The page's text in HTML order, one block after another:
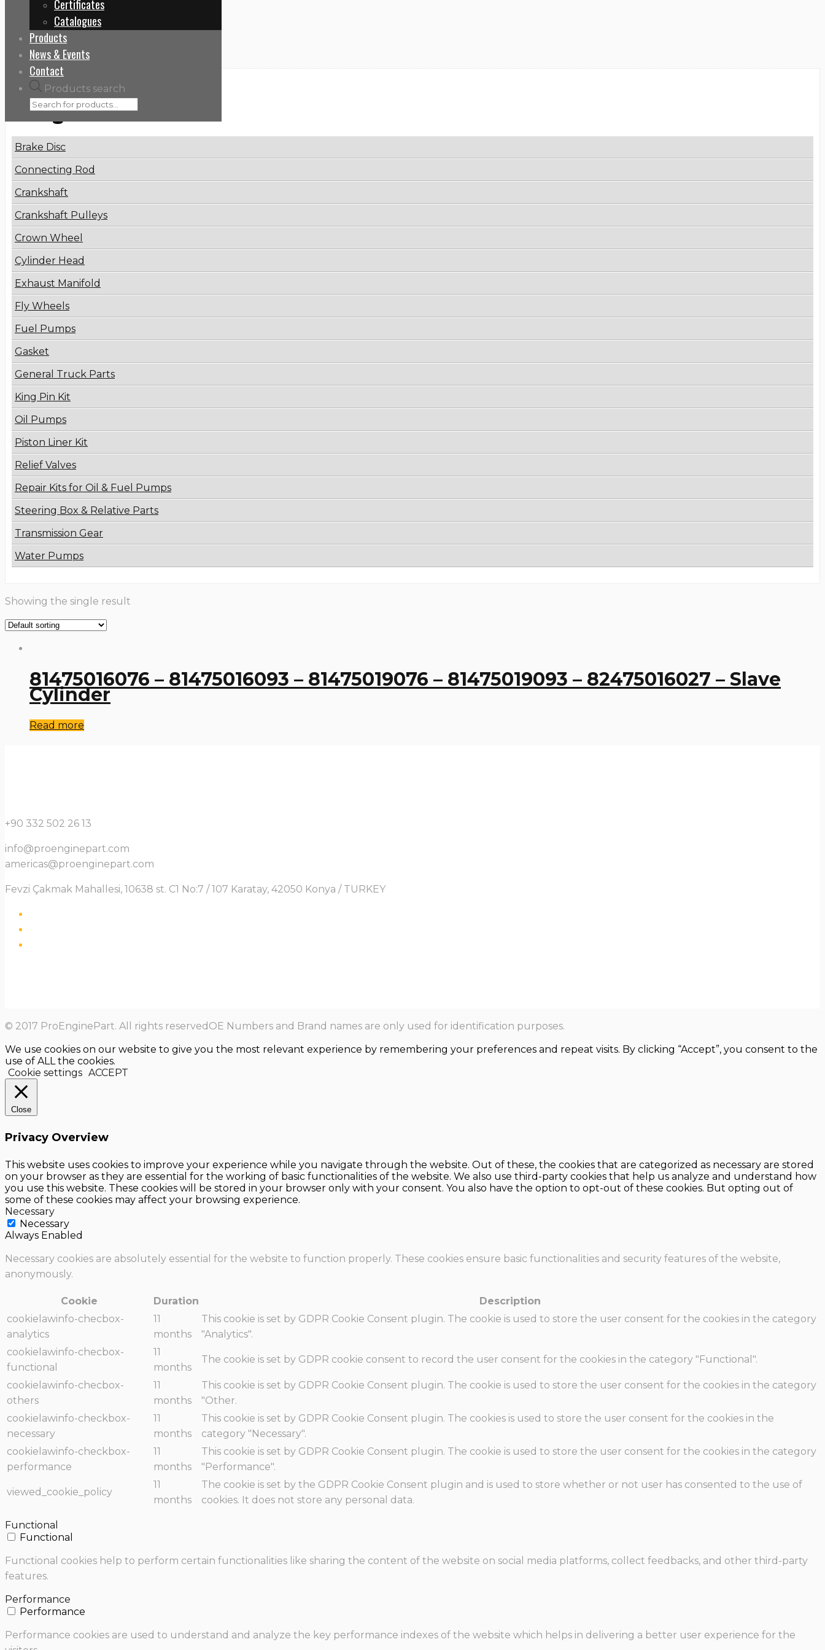
Certificates
Catalogues
Products
News & Events
Contact
Products search
Home
81475016076
Categories
Brake Disc
Connecting Rod
Crankshaft
Crankshaft Pulleys
Crown Wheel
Cylinder Head
Exhaust Manifold
Fly Wheels
Fuel Pumps
Gasket
General Truck Parts
King Pin Kit
Oil Pumps
Piston Liner Kit
Relief Valves
Repair Kits for Oil & Fuel Pumps
Steering Box & Relative Parts
Transmission Gear
Water Pumps
Showing the single result
81475016076 – 81475016093 – 81475019076 – 81475019093 – 82475016027 – Slave
Cylinder
Read more
+90 332 502 26 13
info@proenginepart.com
americas@proenginepart.com
Fevzi Çakmak Mahallesi, 10638 st. C1 No:7 / 107 Karatay, 42050 Konya / TURKEY
© 2017 ProEnginePart. All rights reservedOE Numbers and Brand names are only used for identification purposes.
We use cookies on our website to give you the most relevant experience by remembering your preferences and repeat visits. By clicking “Accept”, you consent to the
use of ALL the cookies.
Cookie settings ACCEPT
Close
Privacy Overview
This website uses cookies to improve your experience while you navigate through the website. Out of these, the cookies that are categorized as necessary are stored
on your browser as they are essential for the working of basic functionalities of the website. We also use third-party cookies that help us analyze and understand how
you use this website. These cookies will be stored in your browser only with your consent. You also have the option to opt-out of these cookies. But opting out of
some of these cookies may affect your browsing experience.
Necessary
Necessary
Always Enabled
Necessary cookies are absolutely essential for the website to function properly. These cookies ensure basic functionalities and security features of the website,
anonymously.
Cookie Duration
Description
cookielawinfo-checbox-
analytics
11
months
This cookie is set by GDPR Cookie Consent plugin. The cookie is used to store the user consent for the cookies in the category
"Analytics".
cookielawinfo-checbox-
functional
11
months
The cookie is set by GDPR cookie consent to record the user consent for the cookies in the category "Functional".
cookielawinfo-checbox-
others
11
months
This cookie is set by GDPR Cookie Consent plugin. The cookie is used to store the user consent for the cookies in the category
"Other.
cookielawinfo-checkbox-
necessary
11
months
This cookie is set by GDPR Cookie Consent plugin. The cookies is used to store the user consent for the cookies in the
category "Necessary".
cookielawinfo-checkbox-
performance
11
months
This cookie is set by GDPR Cookie Consent plugin. The cookie is used to store the user consent for the cookies in the category
"Performance".
viewed_cookie_policy
11
months
The cookie is set by the GDPR Cookie Consent plugin and is used to store whether or not user has consented to the use of
cookies. It does not store any personal data.
Functional
Functional
Functional cookies help to perform certain functionalities like sharing the content of the website on social media platforms, collect feedbacks, and other third-party
features.
Performance
Performance
Performance cookies are used to understand and analyze the key performance indexes of the website which helps in delivering a better user experience for the